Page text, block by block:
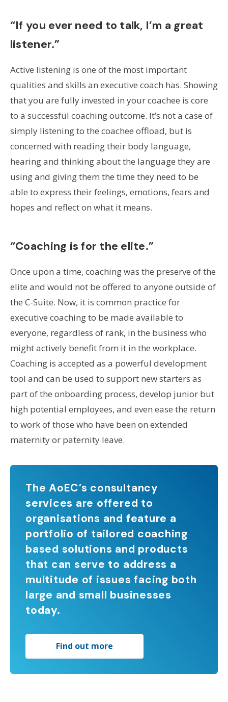
“If you ever need to talk, I’m a great
listener.”
Active listening is one of the most important
qualities and skills an executive coach has. Showing
that you are fully invested in your coachee is core
to a successful coaching outcome. It’s not a case of
simply listening to the coachee offload, but is
concerned with reading their body language,
hearing and thinking about the language they are
using and giving them the time they need to be
able to express their feelings, emotions, fears and
hopes and reflect on what it means.
“Coaching is for the elite.”
Once upon a time, coaching was the preserve of the
elite and would not be offered to anyone outside of
the C-Suite. Now, it is common practice for
executive coaching to be made available to
everyone, regardless of rank, in the business who
might actively benefit from it in the workplace.
Coaching is accepted as a powerful development
tool and can be used to support new starters as
part of the onboarding process, develop junior but
high potential employees, and even ease the return
to work of those who have been on extended
maternity or paternity leave.
The AoEC’s consultancy
services are offered to
organisations and feature a
portfolio of tailored coaching
based solutions and products
that can serve to address a
multitude of issues facing both
large and small businesses
today.
Find out more